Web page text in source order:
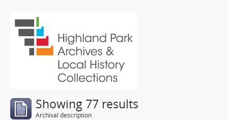
Showing 77 results
Archival description